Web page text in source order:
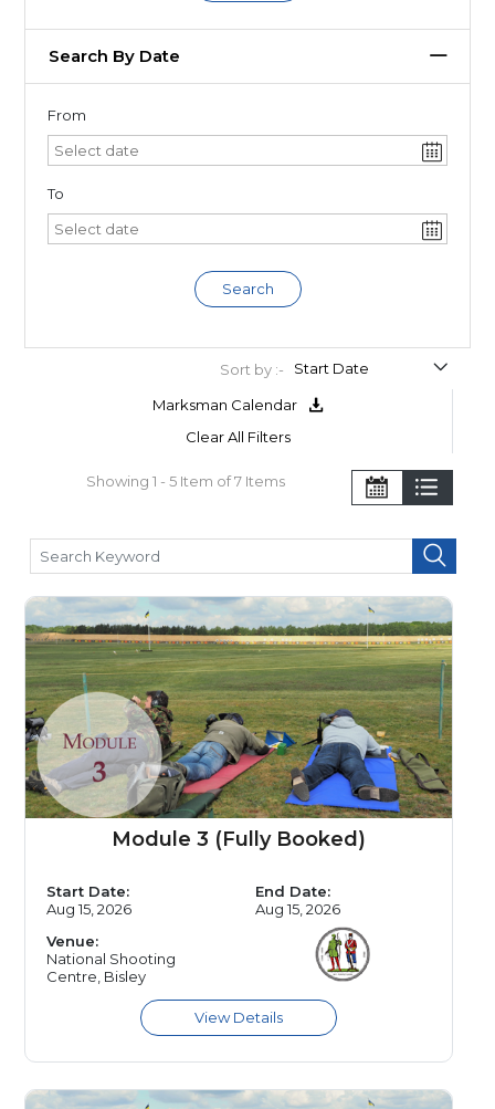
Search By Date
From
To
Search
Sort by :-
Marksman Calendar
Clear All Filters
Showing 1 - 5 Item of 7 Items
Module 3 (Fully Booked)
Start Date:
Aug 15, 2026
End Date:
Aug 15, 2026
Venue:
National Shooting
Centre, Bisley